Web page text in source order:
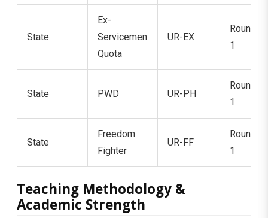
State
Ex-
Servicemen
Quota
UR-EX
Round
1
State PWD UR-PH
Round
1
State
Freedom
Fighter
UR-FF
Round
1
Teaching Methodology &
Academic Strength